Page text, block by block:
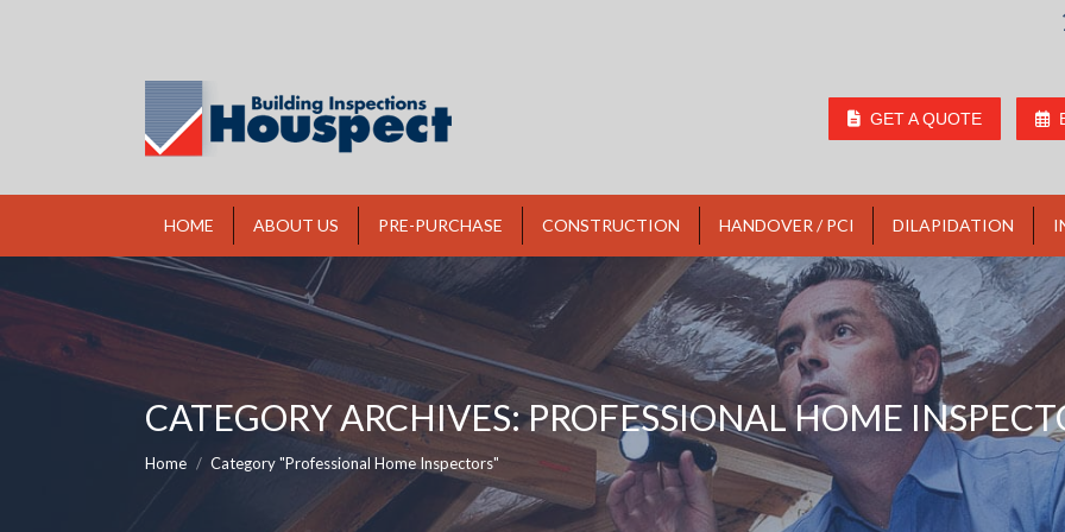
GET A QUOTE
HOME ABOUT US PRE-PURCHASE CONSTRUCTION HANDOVER / PCI DILAPIDATION
CATEGORY ARCHIVES:PROFESSIONAL HOME
Home Category "Professional Home Inspectors"